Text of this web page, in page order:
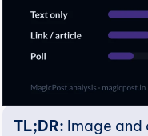
TL;DR: Image and